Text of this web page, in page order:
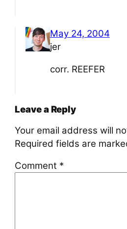
May 24, 2004
jer
corr. REEFER
Leave a Reply
Your email address will
Required fields are
Comment *